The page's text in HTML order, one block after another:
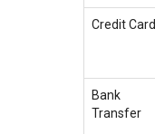
Credit Card
Bank
Transfer